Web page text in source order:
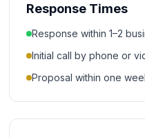
Response Times
Response within 1–2
Initial call by phone or
Proposal within one